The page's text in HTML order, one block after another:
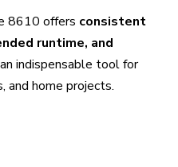
8610 offers consistent
runtime, and
indispensable tool for
and home projects.